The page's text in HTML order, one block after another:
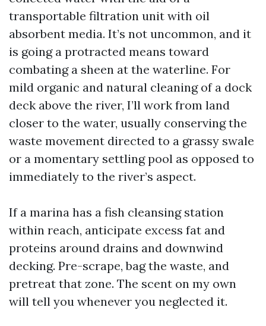
transportable filtration unit with oil
absorbent media. It’s not uncommon, and it
is going a protracted means toward
combating a sheen at the waterline. For
mild organic and natural cleaning of a dock
deck above the river, I’ll work from land
closer to the water, usually conserving the
waste movement directed to a grassy swale
or a momentary settling pool as opposed to
immediately to the river’s aspect.
If a marina has a fish cleansing station
within reach, anticipate excess fat and
proteins around drains and downwind
decking. Pre-scrape, bag the waste, and
pretreat that zone. The scent on my own
will tell you whenever you neglected it.